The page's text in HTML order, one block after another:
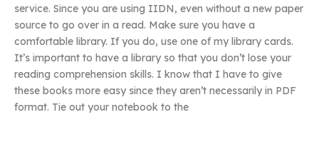
service. Since you are using IIDN, even without a new paper
source to go over in a read. Make sure you have a
comfortable library. If you do, use one of my library cards.
It’s important to have a library so that you don’t lose your
reading comprehension skills. I know that I have to give
these books more easy since they aren’t necessarily in PDF
format. Tie out your notebook to the